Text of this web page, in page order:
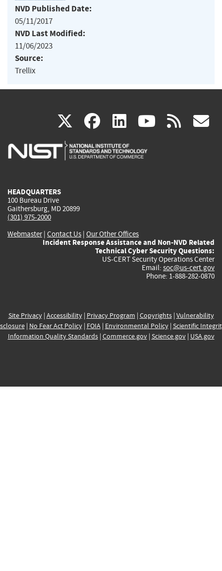
NVD Published Date:
05/11/2017
NVD Last Modified:
11/06/2023
Source:
Trellix
X(link
is
facebook
(link
is
linkedin
(link
is
(link rss
HEADQUARTERS
100 Bureau Drive
Gaithersburg, MD 20899
(301) 975-2000
Webmaster| Contact Us | Our Other Offices
Incident Response Assistance and Non-NVD Related
Technical Cyber Security Questions:
US-CERT Security Operations Center
Email: soc@us-cert.gov
Phone: 1-888-282-0870
Site Privacy| Accessibility| Privacy Program | Copyrights| Vulnerability
| No Fear Act Policy| FOIA| Environmental Policy| Scientific
Information Quality Standards| Commerce.gov| Science.gov| USA.gov